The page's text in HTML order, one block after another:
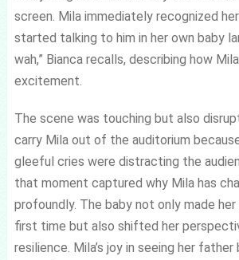
screen. Mila immediately recognized
started talking to him in her own baby
wah,” Bianca recalls, describing how
excitement.
The scene was touching but also
carry Mila out of the auditorium
gleeful cries were distracting the
that moment captured why Mila has
profoundly. The baby not only made
first time but also shifted her
resilience. Mila’s joy in seeing her father